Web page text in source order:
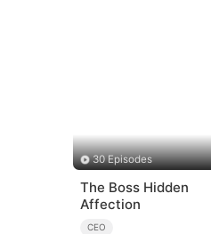
30 Episodes
The Boss Hidden
Affection
CEO